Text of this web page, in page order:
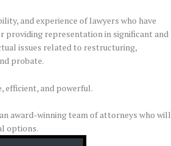
and experience of lawyers who have
providing representation in significant and
issues related to restructuring,
probate.
efficient, and powerful.
award-winning team of attorneys who will
options.